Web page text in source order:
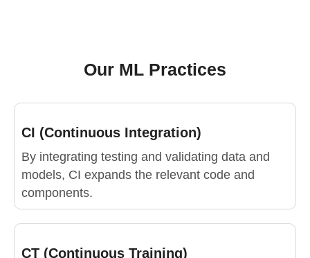
Our ML Practices
CI (Continuous Integration)
By integrating testing and validating data and
models, CI expands the relevant code and
components.
CT (Continuous Training)